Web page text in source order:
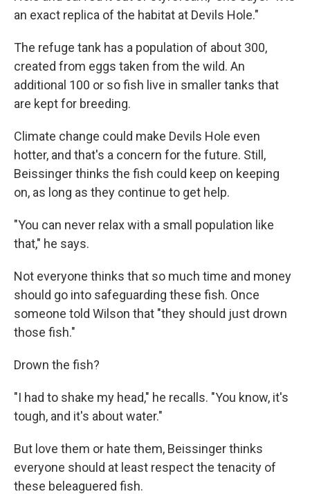
an exact replica of the habitat at Devils Hole."
The refuge tank has a population of about 300,
created from eggs taken from the wild. An
additional 100 or so fish live in smaller tanks that
are kept for breeding.
Climate change could make Devils Hole even
hotter, and that's a concern for the future. Still,
Beissinger thinks the fish could keep on keeping
on, as long as they continue to get help.
"You can never relax with a small population like
that," he says.
Not everyone thinks that so much time and money
should go into safeguarding these fish. Once
someone told Wilson that "they should just drown
those fish."
Drown the fish?
"I had to shake my head," he recalls. "You know, it's
tough, and it's about water."
But love them or hate them, Beissinger thinks
everyone should at least respect the tenacity of
these beleaguered fish.